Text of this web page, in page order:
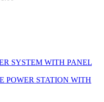
SYSTEM WITH PANEL
POWER STATION WITH